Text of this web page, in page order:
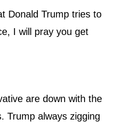
Donald Trump tries to
I will pray you get
are down with the
Trump always zigging